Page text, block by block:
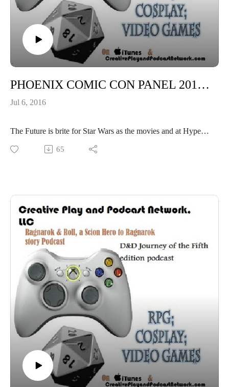
PHOENIX COMIC CON PANEL 2016: Secrets of the Force awakens
Jul 6, 2016
The Future is brite for Star Wars as the movies and at Hyper
Check out his panel we caught at Phoenix Comic con!
65